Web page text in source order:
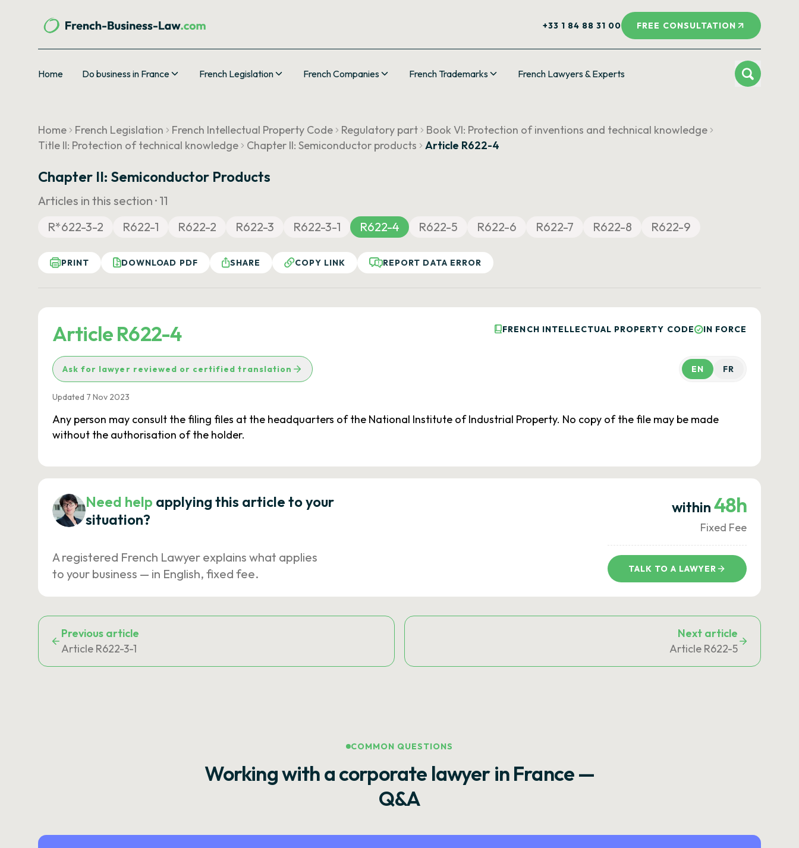
+33 1 84 88 31 00 FREE CONSULTATION
Home Do business in France French Legislation French Companies French Trademarks French Lawyers & Experts
Home French Legislation French Intellectual Property Code Regulatory part
Book VI: Protection of inventions and technical knowledge
Title II: Protection of technical knowledge
Chapter II: Semiconductor products Article R622-4
Chapter II: Semiconductor Products
Articles in this section · 11
R*622-3-2
R622-1 R622-2 R622-3 R622-3-1 R622-4 R622-5 R622-6 R622-7 R622-8 R622-9
PRINT DOWNLOAD PDF SHARE COPY LINK REPORT DATA ERROR
Article R622-4 FRENCH INTELLECTUAL PROPERTY CODE IN FORCE
Ask for lawyer reviewed or certified translation EN FR
Updated 7 Nov 2023
Any person may consult the filing files at the headquarters of the National Institute of Industrial Property. No copy of the file may be made
without the authorisation of the holder.
Need help applying this article to your
situation?
A registered French Lawyer explains what applies
to your business — in English, fixed fee.
within 48h
Fixed Fee
TALK TO A LAWYER
Previous article
Article R622-3-1
Next article
Article R622-5
COMMON QUESTIONS
Working with a corporate lawyer in France —
Q&A